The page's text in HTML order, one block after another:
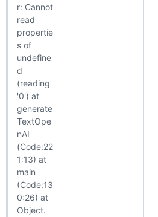
r: Cannot
read
propertie
s of
undefine
d
(reading
'0') at
generate
TextOpe
nAI
(Code:22
1:13) at
main
(Code:13
0:26) at
Object.